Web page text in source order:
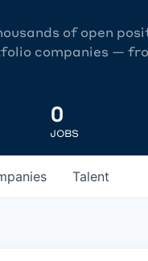
of open
companies —
0
JOBS
Talent